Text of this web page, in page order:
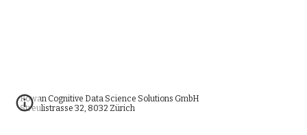
Rowan Cognitive Data Science Solutions GmbH
Streulistrasse 32, 8032 Zürich